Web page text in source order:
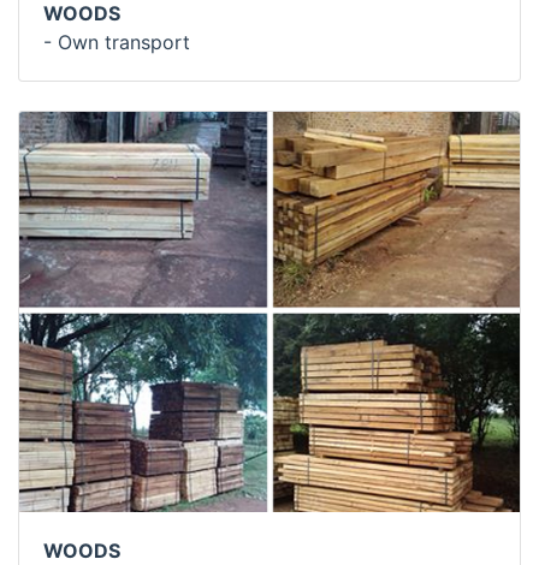
WOODS
- Own transport
WOODS